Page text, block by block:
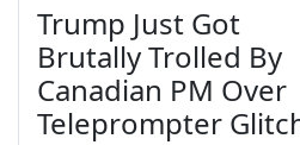
Trump Just Got
Brutally Trolled By
Canadian PM Over
Teleprompter